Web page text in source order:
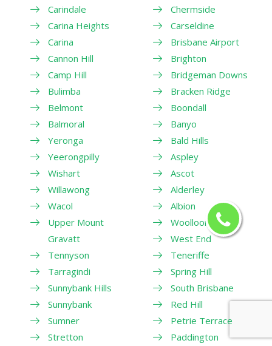
Carindale
Carina Heights
Carina
Cannon Hill
Camp Hill
Bulimba
Belmont
Balmoral
Yeronga
Yeerongpilly
Wishart
Willawong
Wacol
Upper Mount
Gravatt
Tennyson
Tarragindi
Sunnybank Hills
Sunnybank
Sumner
Stretton
Chermside
Carseldine
Brisbane Airport
Brighton
Bridgeman Downs
Bracken Ridge
Boondall
Banyo
Bald Hills
Aspley
Ascot
Alderley
Albion
Woolloongabba
West End
Teneriffe
Spring Hill
South Brisbane
Red Hill
Petrie Terrace
Paddington